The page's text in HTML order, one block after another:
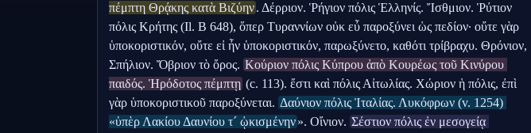
πέμπτη Θρᾴκης κατὰ Βιζύην. Δέρριον. Ῥήγιον πόλις Ἑλληνίς. Ἴσθμιον. Ῥύτιον
πόλις Κρήτης (Il. Β 648), ὅπερ Τυραννίων οὐκ εὖ παροξύνει ὡς πεδίον· οὔτε γὰρ
ὑποκοριστικόν, οὔτε εἰ ἦν ὑποκοριστικόν, παρωξύνετο, καθότι τρίβραχυ. Θρόνιον,
Σπήλιον. Ὄβριον τὸ ὄρος. Κούριον πόλις Κύπρου ἀπὸ Κουρέως τοῦ Κινύρου
παιδός. Ἡρόδοτος πέμπτῃ (c. 113). ἔστι καὶ πόλις Αἰτωλίας. Χώριον ἡ πόλις, ἐπὶ
γὰρ ὑποκοριστικοῦ παροξύνεται. Δαύνιον πόλις Ἰταλίας. Λυκόφρων (v. 1254)
«ὑπὲρ Λακίου Δαυνίου τ´ ᾠκισμένην». Οἴνιον. Σέστιον πόλις ἐν μεσογείᾳ